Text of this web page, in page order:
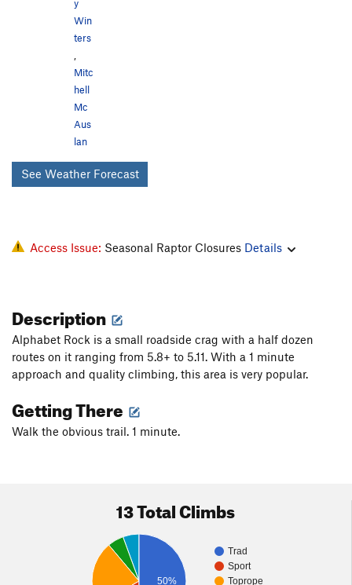
y
Win
ters
,
Mitc
hell
Mc
Aus
lan
See Weather Forecast
Access Issue: Seasonal Raptor Closures Details
Description
Alphabet Rock is a small roadside crag with a half dozen
routes on it ranging from 5.8+ to 5.11. With a 1 minute
approach and quality climbing, this area is very popular.
Getting There
Walk the obvious trail. 1 minute.
13 Total Climbs
Trad
Sport
Toprope
50%